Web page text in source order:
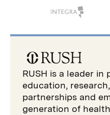
RUSH is a leader in
education,
partnerships and
generation of